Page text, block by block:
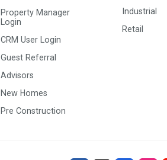
Property Manager
Login
CRM User Login
Guest Referral
Advisors
New Homes
Pre Construction
Industrial
Retail